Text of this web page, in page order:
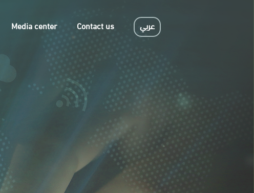
Media center Contact us عربي